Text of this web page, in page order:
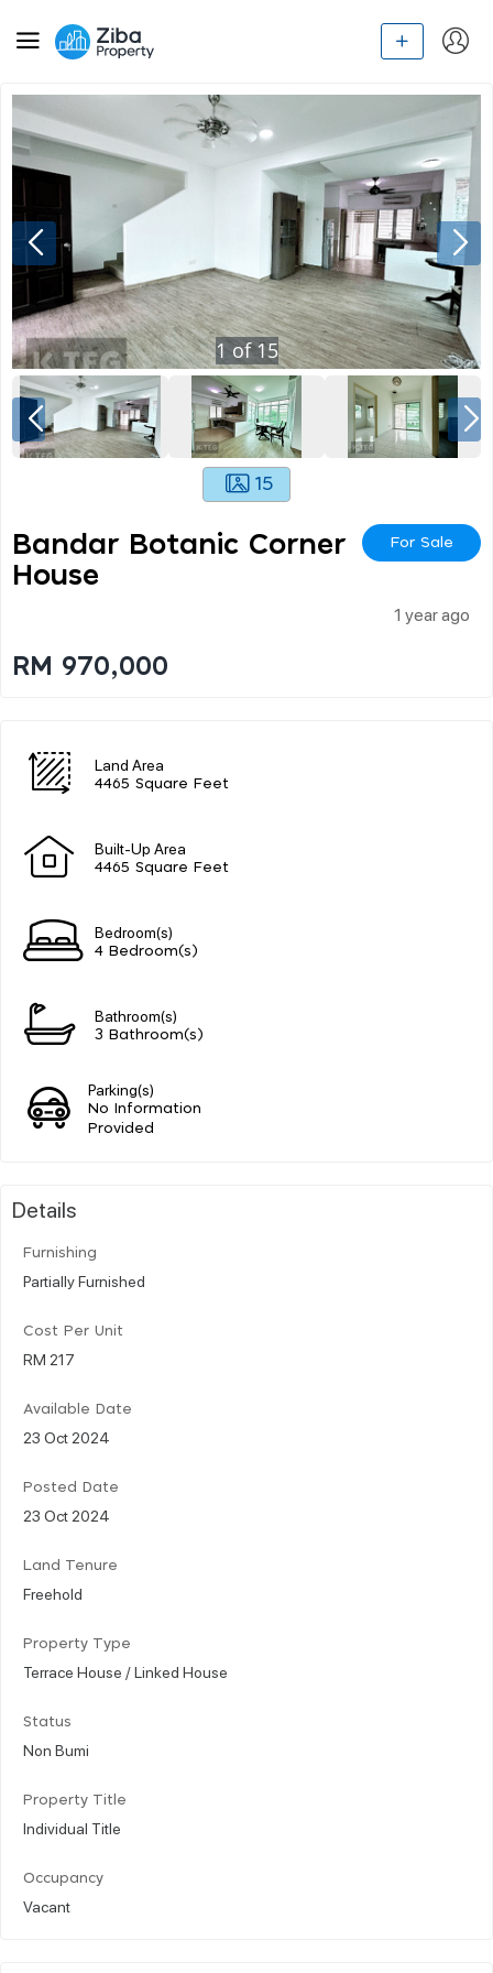
1of15
15
Bandar Botanic Corner
House
For Sale
1 year ago
RM 970,000
Land Area
4465 Square Feet
Built-Up Area
4465 Square Feet
Bedroom(s)
4 Bedroom(s)
Bathroom(s)
3 Bathroom(s)
Parking(s)
No Information
Provided
Details
Furnishing
Partially Furnished
Cost Per Unit
RM 217
Available Date
23 Oct 2024
Posted Date
23 Oct 2024
Land Tenure
Freehold
Property Type
Terrace House / Linked House
Status
Non Bumi
Property Title
Individual Title
Occupancy
Vacant